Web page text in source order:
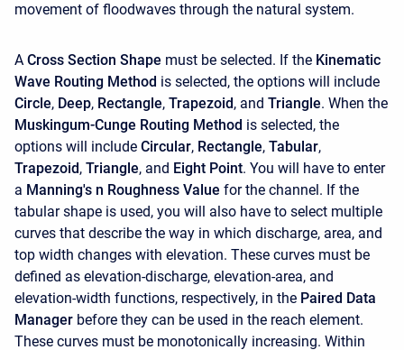
movement of floodwaves through the natural system.
A Cross Section Shape must be selected. If the Kinematic
Wave Routing Method is selected, the options will include
Circle, Deep, Rectangle, Trapezoid, and Triangle. When the
Muskingum-Cunge Routing Method is selected, the
options will include Circular, Rectangle, Tabular,
Trapezoid, Triangle, and Eight Point. You will have to enter
a Manning's n Roughness Value for the channel. If the
tabular shape is used, you will also have to select multiple
curves that describe the way in which discharge, area, and
top width changes with elevation. These curves must be
defined as elevation-discharge, elevation-area, and
elevation-width functions, respectively, in the Paired Data
Manager before they can be used in the reach element.
These curves must be monotonically increasing. Within